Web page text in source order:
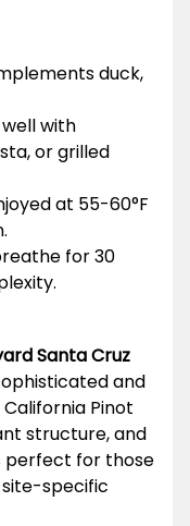
duck,
well with
or grilled
at 55-60°F
for 30
Santa Cruz
and
Pinot
structure, and
perfect for those
specific